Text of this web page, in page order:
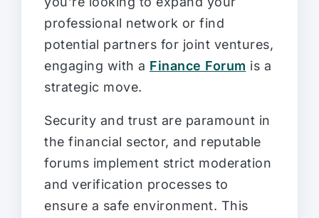
professional network or find
potential partners for joint ventures,
engaging with a Finance Forum is a
strategic move.
Security and trust are paramount in
the financial sector, and reputable
forums implement strict moderation
and verification processes to
ensure a safe environment. This